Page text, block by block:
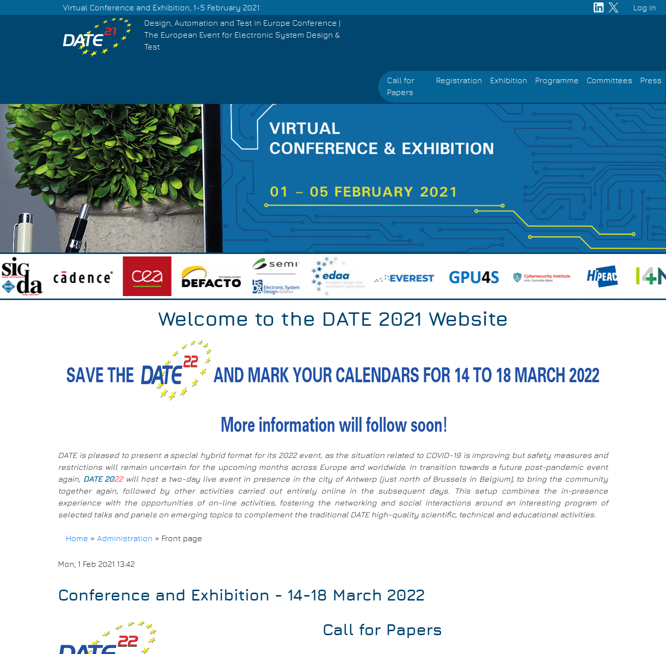
Virtual Conference and Exhibition, 1-5 February 2021
Log in
Design, Automation and Test in Europe Conference |
The European Event for Electronic System Design &
Test
Call for
Papers
Registration Exhibition Programme Committees Press
Welcome to the DATE 2021 Website
DATE is pleased to present a special hybrid format for its 2022 event, as the situation related to COVID-19 is improving but safety measures and
restrictions will remain uncertain for the upcoming months across Europe and worldwide. In transition towards a future post-pandemic event
again, DATE 2022will host a two-day live event in presence in the city of Antwerp (just north of Brussels in Belgium), to bring the community
together again, followed by other activities carried out entirely online in the subsequent days. This setup combines the in-presence
experience with the opportunities of on-line activities, fostering the networking and social interactions around an interesting program of
selected talks and panels on emerging topics to complement the traditional DATE high-quality scientific, technical and educational activities.
Breadcrumb
Home » Administration » Front page
Mon, 1 Feb 2021 13:42
Conference and Exhibition - 14-18 March 2022
Call for Papers